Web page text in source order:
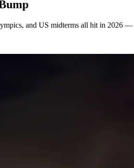
and US midterms all hit in 2026 —